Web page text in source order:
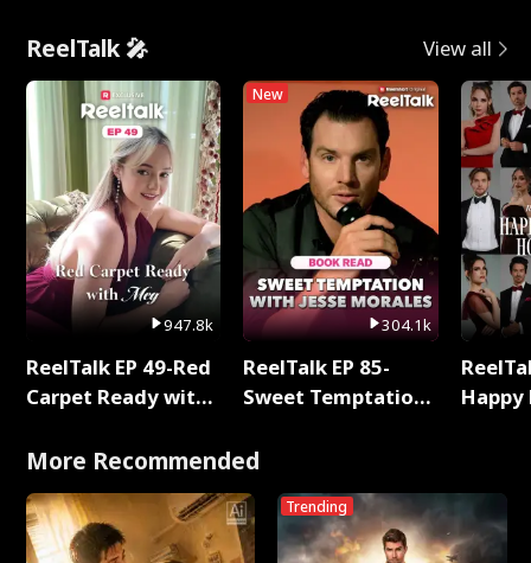
ReelTalk 🎤 View all
947.8k
ReelTalk EP 49-Red
Carpet Ready with
New
304.1k
ReelTalk EP 85-
Sweet Temptation:
with Jesse Morales
More Recommended
Trending